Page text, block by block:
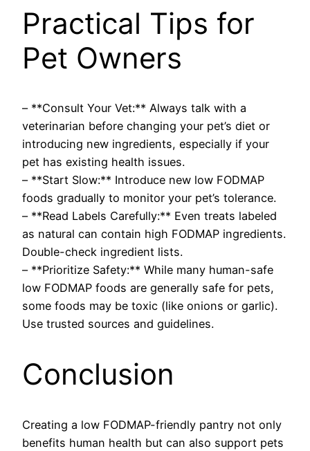
Practical Tips for
Pet Owners
– **Consult Your Vet:** Always talk with a
veterinarian before changing your pet’s diet or
introducing new ingredients, especially if your
pet has existing health issues.
– **Start Slow:** Introduce new low FODMAP
foods gradually to monitor your pet’s tolerance.
– **Read Labels Carefully:** Even treats labeled
as natural can contain high FODMAP ingredients.
Double-check ingredient lists.
– **Prioritize Safety:** While many human-safe
low FODMAP foods are generally safe for pets,
some foods may be toxic (like onions or garlic).
Use trusted sources and guidelines.
Conclusion
Creating a low FODMAP-friendly pantry not only
benefits human health but can also support pets